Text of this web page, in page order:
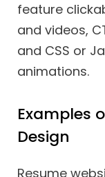
feature
and videos,
and CSS or
animations.
Examples
Design
Resume